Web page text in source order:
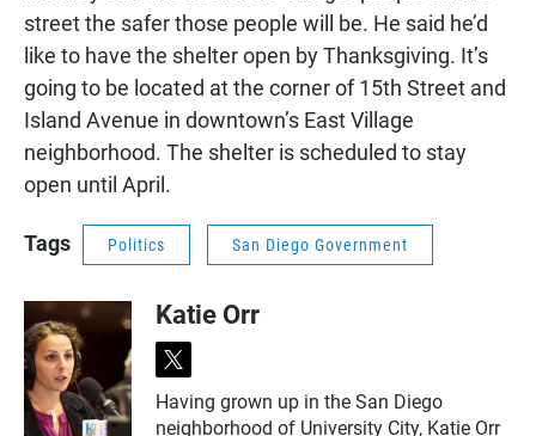
street the safer those people will be. He said he’d
like to have the shelter open by Thanksgiving. It’s
going to be located at the corner of 15th Street and
Island Avenue in downtown’s East Village
neighborhood. The shelter is scheduled to stay
open until April.
Tags Politics San Diego Government
Katie Orr
t
i
Having grown up in the San Diego
neighborhood of University City, Katie Orr